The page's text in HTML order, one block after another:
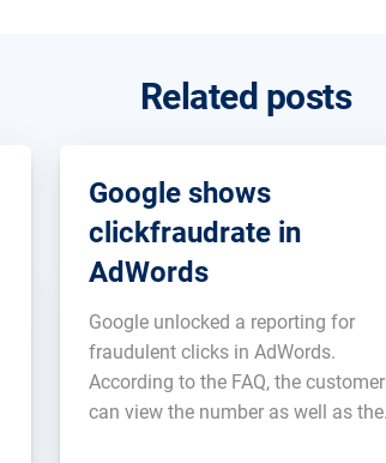
Related posts
Google shows
clickfraudrate in
AdWords
Google unlocked a reporting for
fraudulent clicks in AdWords.
According to the FAQ, the customer
can view the number as well as the